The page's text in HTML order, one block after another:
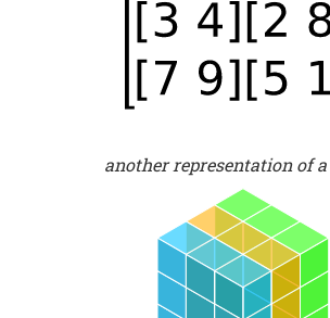
another representation of